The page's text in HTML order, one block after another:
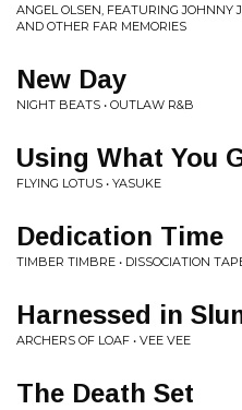
ANGEL OLSEN, FEATURING JOHNNY
AND OTHER FAR MEMORIES
New Day
NIGHT BEATS • OUTLAW R&B
Using What You
FLYING LOTUS • YASUKE
Dedication Time
TIMBER TIMBRE • DISSOCIATION
Harnessed in
ARCHERS OF LOAF • VEE VEE
The Death Set